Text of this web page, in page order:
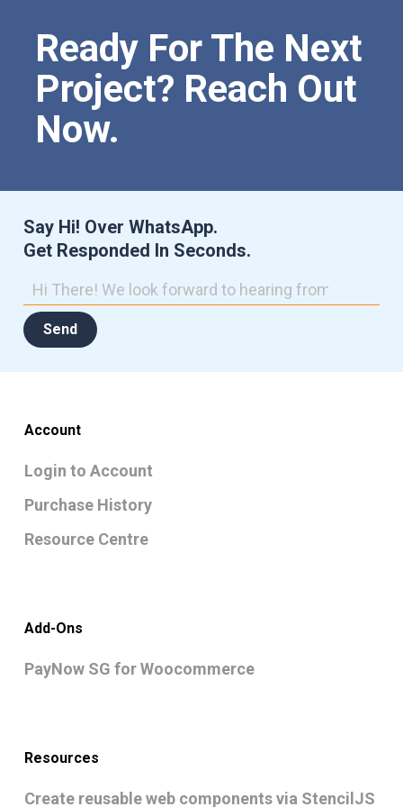
Ready For The Next
Project? Reach Out
Now.
Say Hi! Over WhatsApp.
Get Responded In Seconds.
Send
Account
Login to Account
Purchase History
Resource Centre
Add-Ons
PayNow SG for Woocommerce
Resources
Create reusable web components via StencilJS